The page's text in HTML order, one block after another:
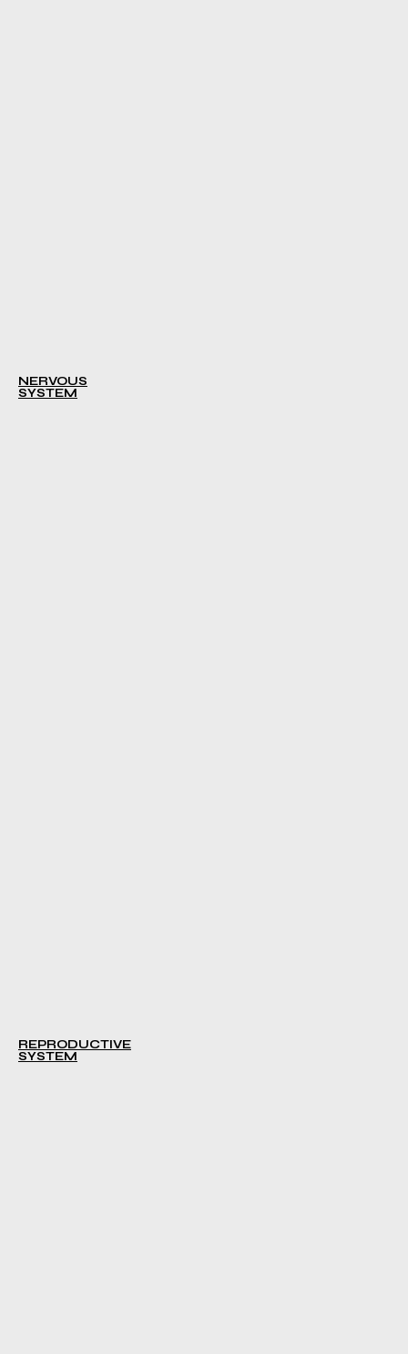
NERVOUS
SYSTEM
REPRODUCTIVE
SYSTEM